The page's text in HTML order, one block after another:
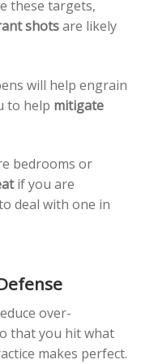
these targets,
shotsare likely
will help engrain
to help mitigate
bedrooms or
if you are
deal with one in
over-
that you hit what
makes perfect.